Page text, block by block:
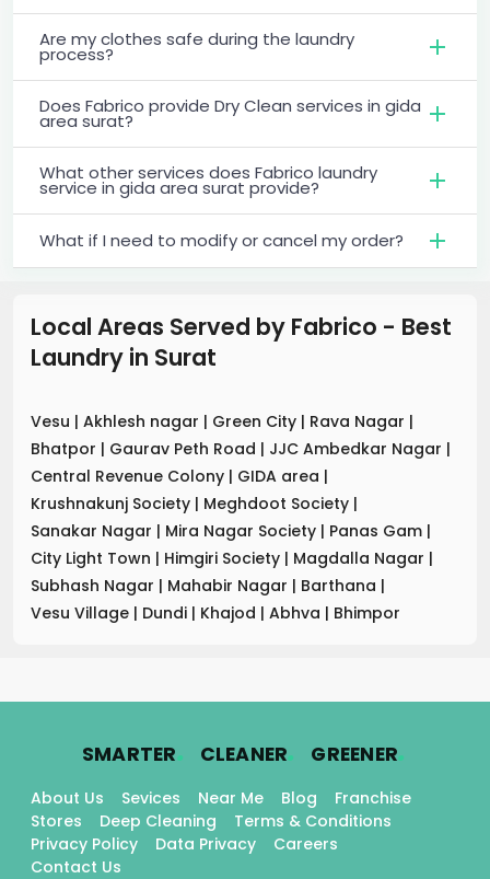
Are my clothes safe during the laundry
process?
Does Fabrico provide Dry Clean services in gida
area surat?
What other services does Fabrico laundry
service in gida area surat provide?
What if I need to modify or cancel my order?
Local Areas Served by Fabrico - Best
Laundry in Surat
Vesu | Akhlesh nagar | Green City | Rava Nagar |
Bhatpor | Gaurav Peth Road | JJC Ambedkar Nagar |
Central Revenue Colony | GIDA area |
Krushnakunj Society | Meghdoot Society |
Sanakar Nagar | Mira Nagar Society | Panas Gam |
City Light Town | Himgiri Society | Magdalla Nagar |
Subhash Nagar | Mahabir Nagar | Barthana |
Vesu Village | Dundi | Khajod | Abhva | Bhimpor
SMARTER. CLEANER. GREENER.
About Us Sevices Near Me Blog
Franchise
Stores
Deep Cleaning
Terms & Conditions
Privacy Policy
Data Privacy
Careers
Contact Us